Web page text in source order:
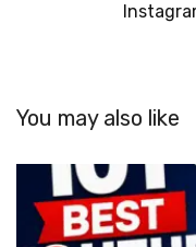
You may also like